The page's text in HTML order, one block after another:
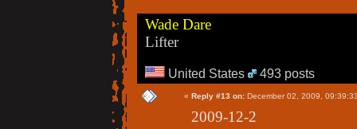
Wade Dare
Lifter
United States 493 posts
« Reply #13 on: December 02, 2009,
2009-12-2